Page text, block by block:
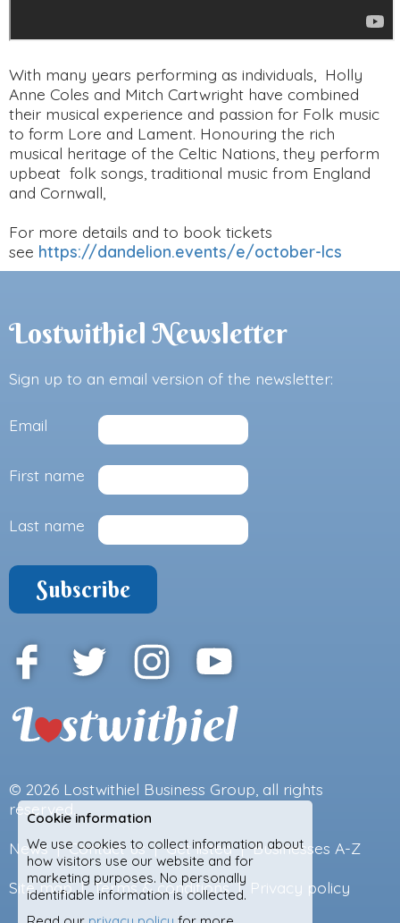
With many years performing as individuals, Holly
Anne Coles and Mitch Cartwright have combined
their musical experience and passion for Folk music
to form Lore and Lament. Honouring the rich
musical heritage of the Celtic Nations, they perform
upbeat folk songs, traditional music from England
and Cornwall,
For more details and to book tickets
see https://dandelion.events/e/october-lcs
Lostwithiel Newsletter
Sign up to an email version of the newsletter:
Email
First name
Last name
© 2026 Lostwithiel Business Group , all rights
reserved.
News |Contact us|Get listed|Businesses A-Z
Site map| Terms & conditions| Privacy policy
Cookie information
We use cookies to collect information about
how visitors use our website and for
marketing purposes. No personally
identifiable information is collected.